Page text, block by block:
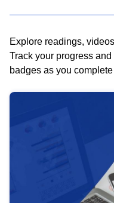
Explore readings,
Track your progress
badges as you